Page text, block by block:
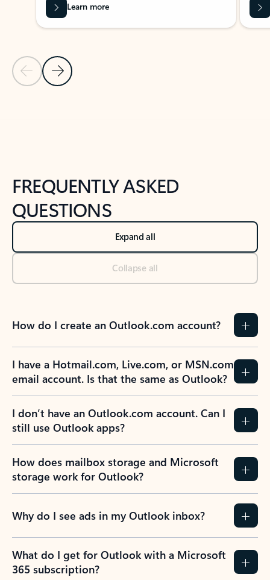
Previous Slide
Next Slide
Learn more
FREQUENTLY ASKED
QUESTIONS
Expand all
Collapse all
How do I create an Outlook.com account?
I have a Hotmail.com, Live.com, or MSN.com
email account. Is that the same as Outlook?
I don’t have an Outlook.com account. Can I
still use Outlook apps?
How does mailbox storage and Microsoft
storage work for Outlook?
Why do I see ads in my Outlook inbox?
What do I get for Outlook with a Microsoft
365 subscription?